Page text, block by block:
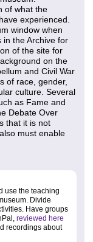
of what the
experienced.
window when
in the Archive for
of the site for
on the
and Civil War
of race, gender,
culture. Several
as Fame and
Debate Over
that it is not
must enable
use the teaching
Divide
Have groups
reviewed here
recordings about